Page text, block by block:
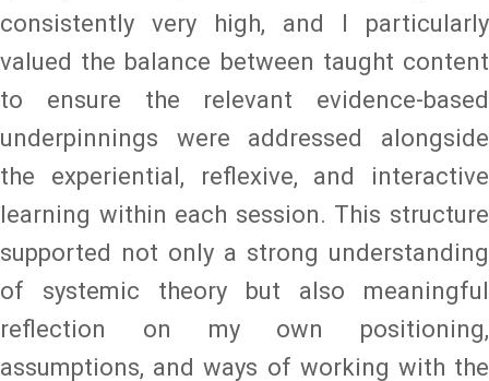
consistently very high, and I particularly
valued the balance between taught content
to ensure the relevant evidence-based
underpinnings were addressed alongside
the experiential, reflexive, and interactive
learning within each session. This structure
supported not only a strong understanding
of systemic theory but also meaningful
reflection on my own positioning,
assumptions, and ways of working with the